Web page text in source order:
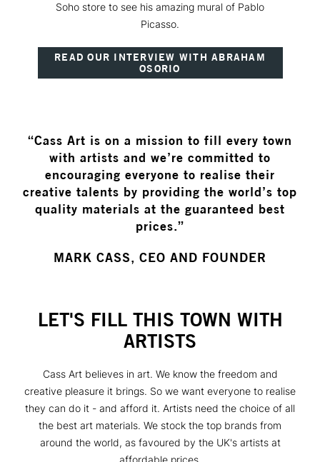
Soho store to see his amazing mural of Pablo
Picasso.
READ OUR INTERVIEW WITH ABRAHAM
OSORIO
“Cass Art is on a mission to fill every town
with artists and we’re committed to
encouraging everyone to realise their
creative talents by providing the world’s top
quality materials at the guaranteed best
prices.”
MARK CASS, CEO AND FOUNDER
LET'S FILL THIS TOWN WITH
ARTISTS
Cass Art believes in art. We know the freedom and
creative pleasure it brings. So we want everyone to realise
they can do it - and afford it. Artists need the choice of all
the best art materials. We stock the top brands from
around the world, as favoured by the UK's artists at